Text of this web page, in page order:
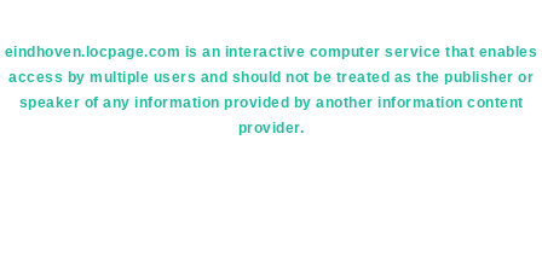
eindhoven.locpage.com is an interactive computer service that enables
access by multiple users and should not be treated as the publisher or
speaker of any information provided by another information content
provider.